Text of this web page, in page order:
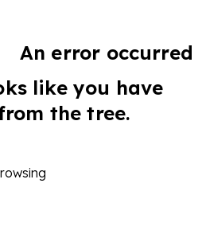
An error occurred
like you have
the tree.